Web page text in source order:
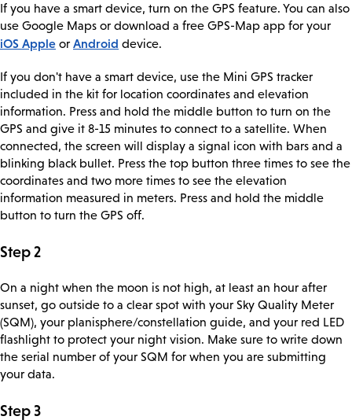
If you have a smart device, turn on the GPS feature. You can also
use Google Maps or download a free GPS-Map app for your
iOS Apple or Android device.
If you don't have a smart device, use the Mini GPS tracker
included in the kit for location coordinates and elevation
information. Press and hold the middle button to turn on the
GPS and give it 8-15 minutes to connect to a satellite. When
connected, the screen will display a signal icon with bars and a
blinking black bullet. Press the top button three times to see the
coordinates and two more times to see the elevation
information measured in meters. Press and hold the middle
button to turn the GPS off.
Step 2
On a night when the moon is not high, at least an hour after
sunset, go outside to a clear spot with your Sky Quality Meter
(SQM), your planisphere/constellation guide, and your red LED
flashlight to protect your night vision. Make sure to write down
the serial number of your SQM for when you are submitting
your data.
Step 3